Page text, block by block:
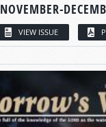
NOVEMBER-
VIEW ISSUE